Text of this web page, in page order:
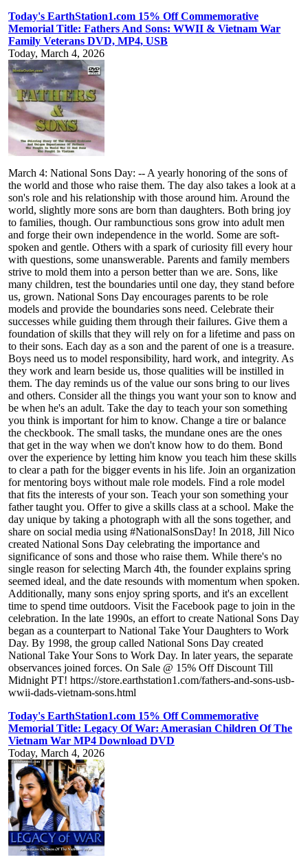
Today's EarthStation1.com 15% Off Commemorative
Memorial Title: Fathers And Sons: WWII & Vietnam War
Family Veterans DVD, MP4, USB
Today, March 4, 2026
March 4: National Sons Day: -- A yearly honoring of the sons of
the world and those who raise them. The day also takes a look at a
son's role and his relationship with those around him. Around the
world, slightly more sons are born than daughters. Both bring joy
to families, though. Our rambunctious sons grow into adult men
and forge their own independence in the world. Some are soft-
spoken and gentle. Others with a spark of curiosity fill every hour
with questions, some unanswerable. Parents and family members
strive to mold them into a person better than we are. Sons, like
many children, test the boundaries until one day, they stand before
us, grown. National Sons Day encourages parents to be role
models and provide the boundaries sons need. Celebrate their
successes while guiding them through their failures. Give them a
foundation of skills that they will rely on for a lifetime and pass on
to their sons. Each day as a son and the parent of one is a treasure.
Boys need us to model responsibility, hard work, and integrity. As
they work and learn beside us, those qualities will be instilled in
them. The day reminds us of the value our sons bring to our lives
and others. Consider all the things you want your son to know and
be when he's an adult. Take the day to teach your son something
you think is important for him to know. Change a tire or balance
the checkbook. The small tasks, the mundane ones are the ones
that get in the way when we don't know how to do them. Bond
over the experience by letting him know you teach him these skills
to clear a path for the bigger events in his life. Join an organization
for mentoring boys without male role models. Find a role model
that fits the interests of your son. Teach your son something your
father taught you. Offer to give a skills class at a school. Make the
day unique by taking a photograph with all the sons together, and
share on social media using #NationalSonsDay! In 2018, Jill Nico
created National Sons Day celebrating the importance and
significance of sons and those who raise them. While there's no
single reason for selecting March 4th, the founder explains spring
seemed ideal, and the date resounds with momentum when spoken.
Additionally, many sons enjoy spring sports, and it's an excellent
time to spend time outdoors. Visit the Facebook page to join in the
celebration. In the late 1990s, an effort to create National Sons Day
began as a counterpart to National Take Your Daughters to Work
Day. By 1998, the group called National Sons Day created
National Take Your Sons to Work Day. In later years, the separate
observances joined forces. On Sale @ 15% Off Discount Till
Midnight PT! https://store.earthstation1.com/fathers-and-sons-usb-
wwii-dads-vietnam-sons.html
Today's EarthStation1.com 15% Off Commemorative
Memorial Title: Legacy Of War: Amerasian Children Of The
Vietnam War MP4 Download DVD
Today, March 4, 2026